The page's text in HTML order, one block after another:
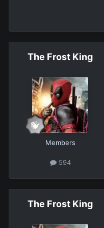
The Frost King
Members
594
The Frost King